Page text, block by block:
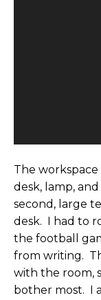
The
desk, lamp,
second, large
desk. I had to
the football
from writing.
with the room,
bother most. I